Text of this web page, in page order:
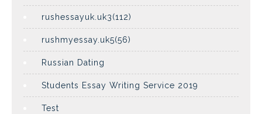
rushessayuk.uk3(112)
rushmyessay.uk5(56)
Russian Dating
Students Essay Writing Service 2019
Test